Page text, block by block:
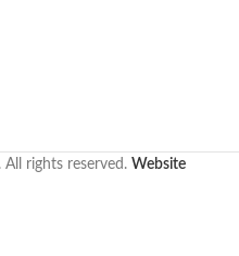
rights reserved. Website